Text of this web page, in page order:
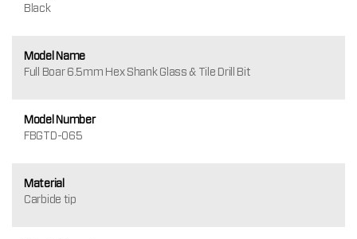
Black
Model Name
Full Boar 6.5mm Hex Shank Glass & Tile Drill Bit
Model Number
FBGTD-065
Material
Carbide tip